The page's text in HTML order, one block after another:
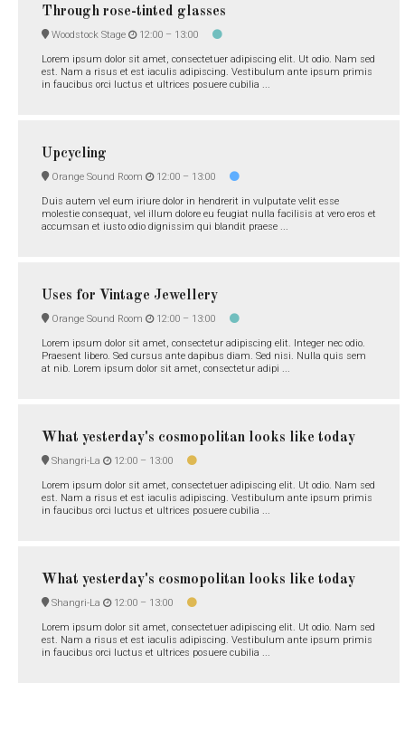
Through rose-tinted glasses
Woodstock Stage 12:00 – 13:00
Lorem ipsum dolor sit amet, consectetuer adipiscing elit. Ut odio. Nam sed
est. Nam a risus et est iaculis adipiscing. Vestibulum ante ipsum primis
in faucibus orci luctus et ultrices posuere cubilia ...
Upcycling
Orange Sound Room 12:00 – 13:00
Duis autem vel eum iriure dolor in hendrerit in vulputate velit esse
molestie consequat, vel illum dolore eu feugiat nulla facilisis at vero eros et
accumsan et iusto odio dignissim qui blandit praese ...
Uses for Vintage Jewellery
Orange Sound Room 12:00 – 13:00
Lorem ipsum dolor sit amet, consectetur adipiscing elit. Integer nec odio.
Praesent libero. Sed cursus ante dapibus diam. Sed nisi. Nulla quis sem
at nib. Lorem ipsum dolor sit amet, consectetur adipi ...
What yesterday's cosmopolitan looks like today
Shangri-La 12:00 – 13:00
Lorem ipsum dolor sit amet, consectetuer adipiscing elit. Ut odio. Nam sed
est. Nam a risus et est iaculis adipiscing. Vestibulum ante ipsum primis
in faucibus orci luctus et ultrices posuere cubilia ...
What yesterday's cosmopolitan looks like today
Shangri-La 12:00 – 13:00
Lorem ipsum dolor sit amet, consectetuer adipiscing elit. Ut odio. Nam sed
est. Nam a risus et est iaculis adipiscing. Vestibulum ante ipsum primis
in faucibus orci luctus et ultrices posuere cubilia ...